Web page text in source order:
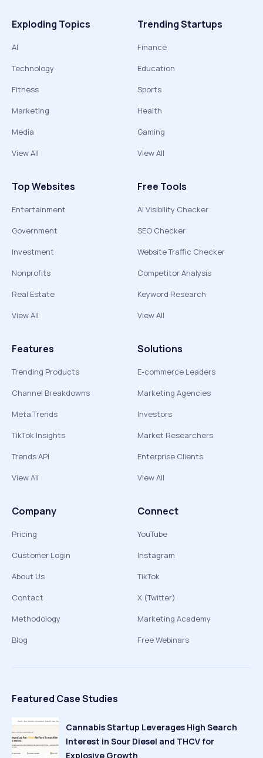
Exploding Topics
AI
Technology
Fitness
Marketing
Media
View All
Trending Startups
Finance
Education
Sports
Health
Gaming
View All
Top Websites
Entertainment
Government
Investment
Nonprofits
Real Estate
View All
Free Tools
AI Visibility Checker
SEO Checker
Website Traffic Checker
Competitor Analysis
Keyword Research
View All
Features
Trending Products
Channel Breakdowns
Meta Trends
TikTok Insights
Trends API
View All
Solutions
E-commerce Leaders
Marketing Agencies
Investors
Market Researchers
Enterprise Clients
View All
Company
Pricing
Customer Login
About Us
Contact
Methodology
Blog
Connect
YouTube
Instagram
TikTok
X (Twitter)
Marketing Academy
Free Webinars
Featured Case Studies
Cannabis Startup Leverages High Search
Interest in Sour Diesel and THCV for
Explosive Growth